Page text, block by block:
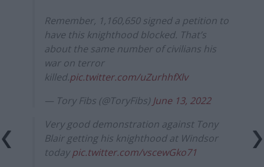
Remember, 1,160,650 signed a petition to
have this knighthood blocked. That’s
about the same number of civilians his
war on terror
killed.pic.twitter.com/uZurhhfXlv
— Tory Fibs (@ToryFibs) June 13, 2022
Very good demonstration against Tony
Blair getting his knighthood at Windsor
todaypic.twitter.com/vscewGko71